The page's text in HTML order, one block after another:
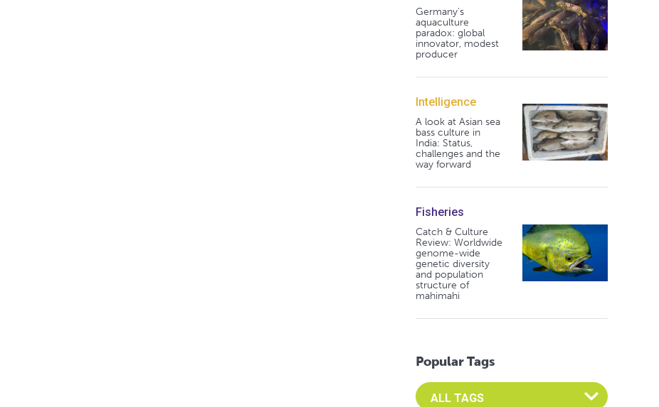
Germany's
aquaculture
paradox: global
innovator, modest
producer
Intelligence
A look at Asian sea
bass culture in
India: Status,
challenges and the
way forward
Fisheries
Catch & Culture
Review: Worldwide
genome-wide
genetic diversity
and population
structure of
mahimahi
Popular Tags
Select an Advocate Tag to view it's posts